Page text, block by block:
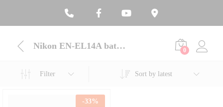
Nikon EN-EL14A battery online BD 0
Filter Sort by latest
-33%